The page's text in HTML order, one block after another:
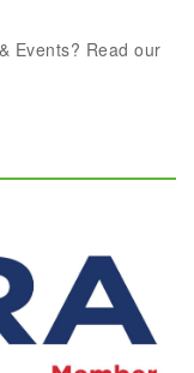
Events? Read our